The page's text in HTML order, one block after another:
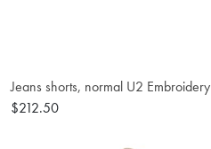
Jeans shorts, normal U2 Embroidery
$212.50